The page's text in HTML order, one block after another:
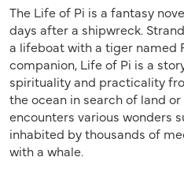
The Life of Pi is a fantasy
days after a shipwreck.
a lifeboat with a tiger named
companion, Life of Pi is a
spirituality and practicality
the ocean in search of land
encounters various wonders
inhabited by thousands of
with a whale.